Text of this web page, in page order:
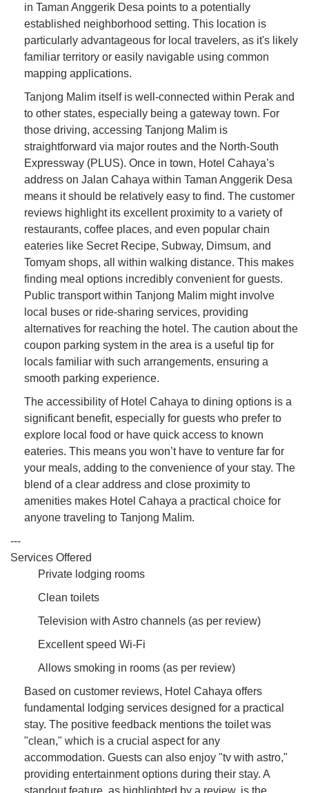
in Taman Anggerik Desa points to a potentially
established neighborhood setting. This location is
particularly advantageous for local travelers, as it's likely
familiar territory or easily navigable using common
mapping applications.
Tanjong Malim itself is well-connected within Perak and
to other states, especially being a gateway town. For
those driving, accessing Tanjong Malim is
straightforward via major routes and the North-South
Expressway (PLUS). Once in town, Hotel Cahaya’s
address on Jalan Cahaya within Taman Anggerik Desa
means it should be relatively easy to find. The customer
reviews highlight its excellent proximity to a variety of
restaurants, coffee places, and even popular chain
eateries like Secret Recipe, Subway, Dimsum, and
Tomyam shops, all within walking distance. This makes
finding meal options incredibly convenient for guests.
Public transport within Tanjong Malim might involve
local buses or ride-sharing services, providing
alternatives for reaching the hotel. The caution about the
coupon parking system in the area is a useful tip for
locals familiar with such arrangements, ensuring a
smooth parking experience.
The accessibility of Hotel Cahaya to dining options is a
significant benefit, especially for guests who prefer to
explore local food or have quick access to known
eateries. This means you won’t have to venture far for
your meals, adding to the convenience of your stay. The
blend of a clear address and close proximity to
amenities makes Hotel Cahaya a practical choice for
anyone traveling to Tanjong Malim.
---
Services Offered
Private lodging rooms
Clean toilets
Television with Astro channels (as per review)
Excellent speed Wi-Fi
Allows smoking in rooms (as per review)
Based on customer reviews, Hotel Cahaya offers
fundamental lodging services designed for a practical
stay. The positive feedback mentions the toilet was
"clean," which is a crucial aspect for any
accommodation. Guests can also enjoy "tv with astro,"
providing entertainment options during their stay. A
standout feature, as highlighted by a review, is the